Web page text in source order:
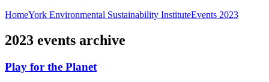
HomeYork Environmental Sustainability InstituteEvents 2023
2023 events archive
Play for the Planet